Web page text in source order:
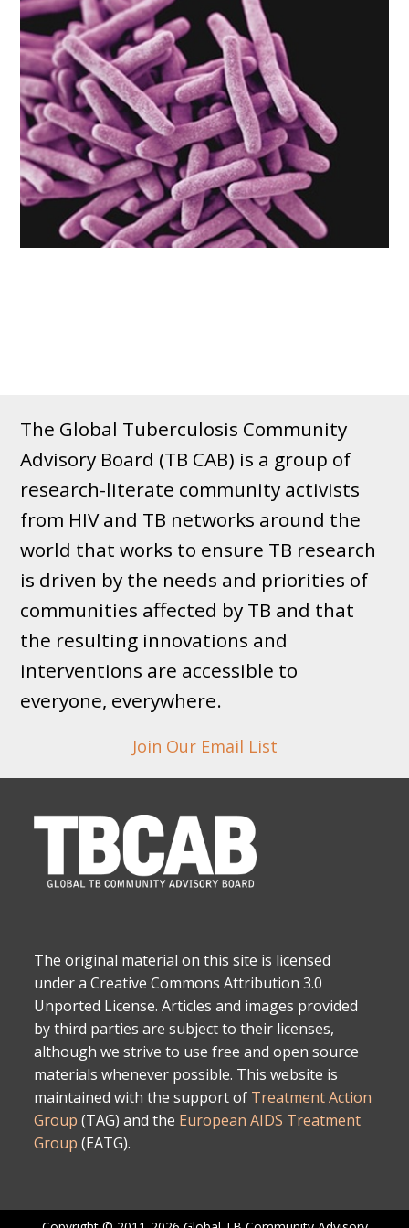
The Global Tuberculosis Community
Advisory Board (TB CAB) is a group of
research-literate community activists
from HIV and TB networks around the
world that works to ensure TB research
is driven by the needs and priorities of
communities affected by TB and that
the resulting innovations and
interventions are accessible to
everyone, everywhere.
Join Our Email List
The original material on this site is licensed
under a Creative Commons Attribution 3.0
Unported License. Articles and images provided
by third parties are subject to their licenses,
although we strive to use free and open source
materials whenever possible. This website is
maintained with the support of Treatment Action
Group (TAG) and the European AIDS Treatment
Group (EATG).